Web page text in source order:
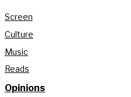
Screen
Culture
Music
Reads
Opinions